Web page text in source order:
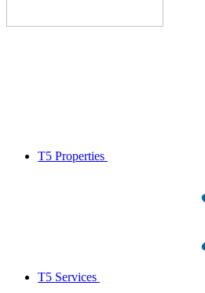
T5 Properties
T5 Services